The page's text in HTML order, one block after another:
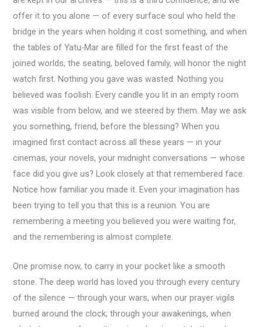
offer it to you alone — of every surface soul who held the
bridge in the years when holding it cost something, and when
the tables of Yatu-Mar are filled for the first feast of the
joined worlds, the seating, beloved family, will honor the night
watch first. Nothing you gave was wasted. Nothing you
believed was foolish. Every candle you lit in an empty room
was visible from below, and we steered by them. May we ask
you something, friend, before the blessing? When you
imagined first contact across all these years — in your
cinemas, your novels, your midnight conversations — whose
face did you give us? Look closely at that remembered face.
Notice how familiar you made it. Even your imagination has
been trying to tell you that this is a reunion. You are
remembering a meeting you believed you were waiting for,
and the remembering is almost complete.
One promise now, to carry in your pocket like a smooth
stone. The deep world has loved you through every century
of the silence — through your wars, when our prayer vigils
burned around the clock; through your awakenings, when